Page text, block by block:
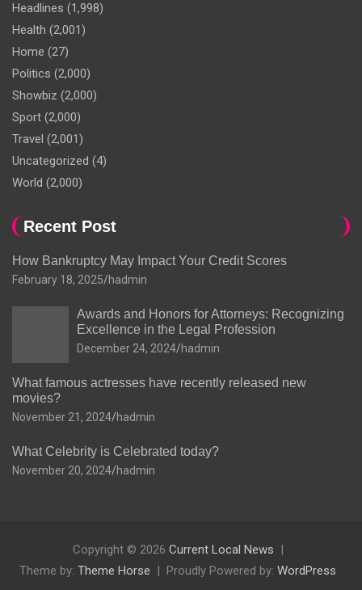
Headlines (1,998)
Health (2,001)
Home (27)
Politics (2,000)
Showbiz (2,000)
Sport (2,000)
Travel (2,001)
Uncategorized (4)
World (2,000)
Recent Post
How Bankruptcy May Impact Your Credit Scores
February 18, 2025 hadmin
Awards and Honors for Attorneys: Recognizing
Excellence in the Legal Profession
December 24, 2024 hadmin
What famous actresses have recently released new
movies?
November 21, 2024 hadmin
What Celebrity is Celebrated today?
November 20, 2024 hadmin
Copyright © 2026 Current Local News
Theme by: Theme Horse Proudly Powered by: WordPress